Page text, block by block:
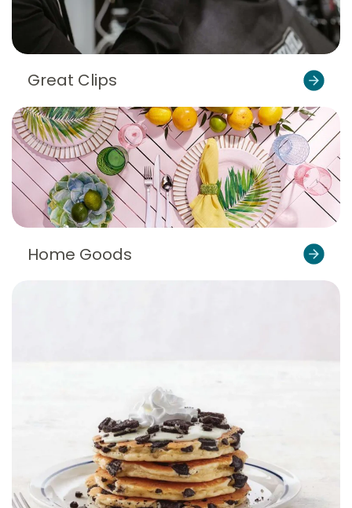
Great Clips
Home Goods